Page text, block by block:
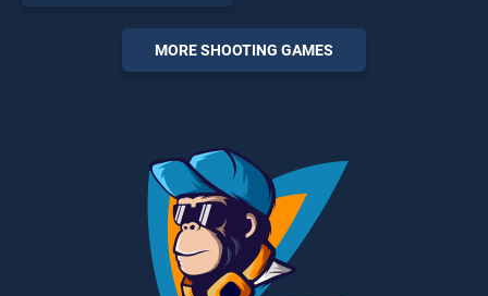
endless entertainment, is
perfect for players seeking
fun and challenge....MORE SHOOTING GAMES